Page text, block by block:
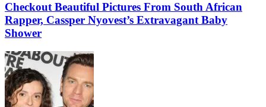
Checkout Beautiful Pictures From South African
Rapper, Cassper Nyovest’s Extravagant Baby
Shower